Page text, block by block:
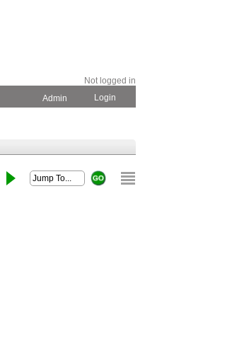
Not logged in
Admin Login